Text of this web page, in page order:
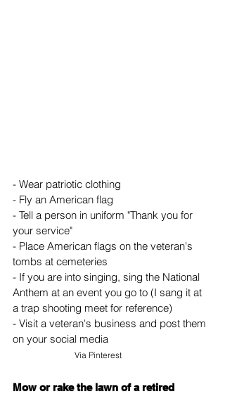
- Wear patriotic clothing
- Fly an American flag
- Tell a person in uniform "Thank you for
your service"
- Place American flags on the veteran's
tombs at cemeteries
- If you are into singing, sing the National
Anthem at an event you go to (I sang it at
a trap shooting meet for reference)
- Visit a veteran's business and post them
on your social media
Via Pinterest
Mow or rake the lawn of a retired